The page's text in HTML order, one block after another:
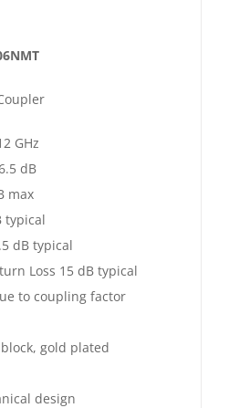
GHz
dB
max
typical
dB typical
Loss 15 dB typical
to coupling factor
gold plated
design